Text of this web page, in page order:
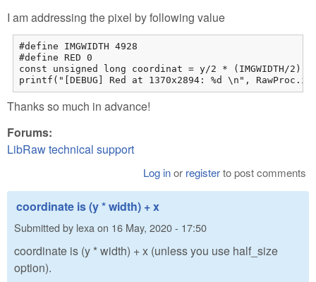
I am addressing the pixel by following value
#define IMGWIDTH 4928
#define RED 0
const unsigned long coordinat = y/2 * (IMGWIDTH/2)
printf("[DEBUG] Red at 1370x2894: %d \n",
Thanks so much in advance!
Forums:
LibRaw technical support
Log inor registerto post comments
coordinate is (y * width) + x
Submitted by lexa on 16 May, 2020 - 17:50
coordinate is (y * width) + x (unless you use half_size
option).